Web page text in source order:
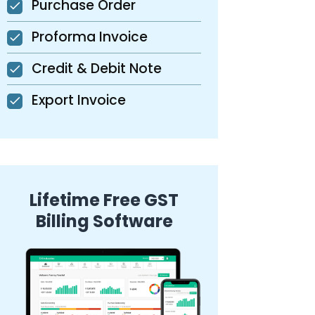
Purchase Order
Proforma Invoice
Credit & Debit Note
Export Invoice
Lifetime Free GST
Billing Software